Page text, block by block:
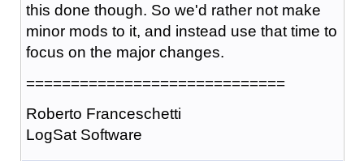
this done though. So we'd rather not make
minor mods to it, and instead use that time to
focus on the major changes.
=============================
Roberto Franceschetti
LogSat Software